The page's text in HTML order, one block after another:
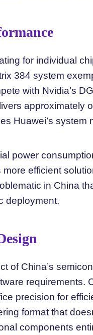
for individual
384 system
with Nvidia’s
approximately
Huawei’s
power
efficient
in China
deployment.
of China’s
requirements.
precision for
format that
components